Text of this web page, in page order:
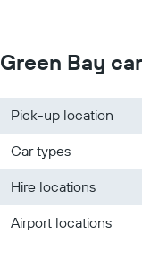
Green Bay
Pick-up location
Car types
Hire locations
Airport locations